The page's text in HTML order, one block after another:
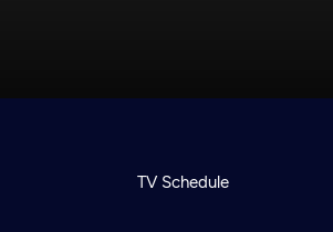
TV Schedule